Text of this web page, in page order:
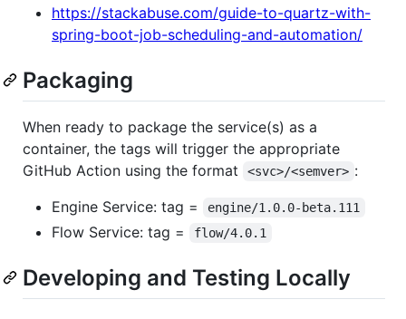
https://stackabuse.com/guide-to-quartz-with-
spring-boot-job-scheduling-and-automation/
Packaging
When ready to package the service(s) as a
container, the tags will trigger the appropriate
GitHub Action using the format
<svc>/<semver> :
Engine Service: tag =
engine/1.0.0-beta.111
Flow Service: tag = flow/4.0.1
Developing and Testing Locally